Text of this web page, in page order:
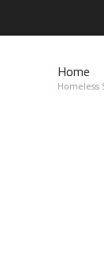
Home
Homeless